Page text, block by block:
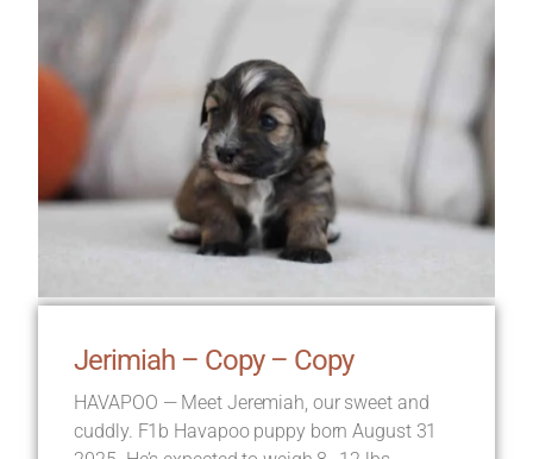
Jerimiah – Copy – Copy
HAVAPOO — Meet Jeremiah, our sweet and
cuddly. F1b Havapoo puppy born August 31